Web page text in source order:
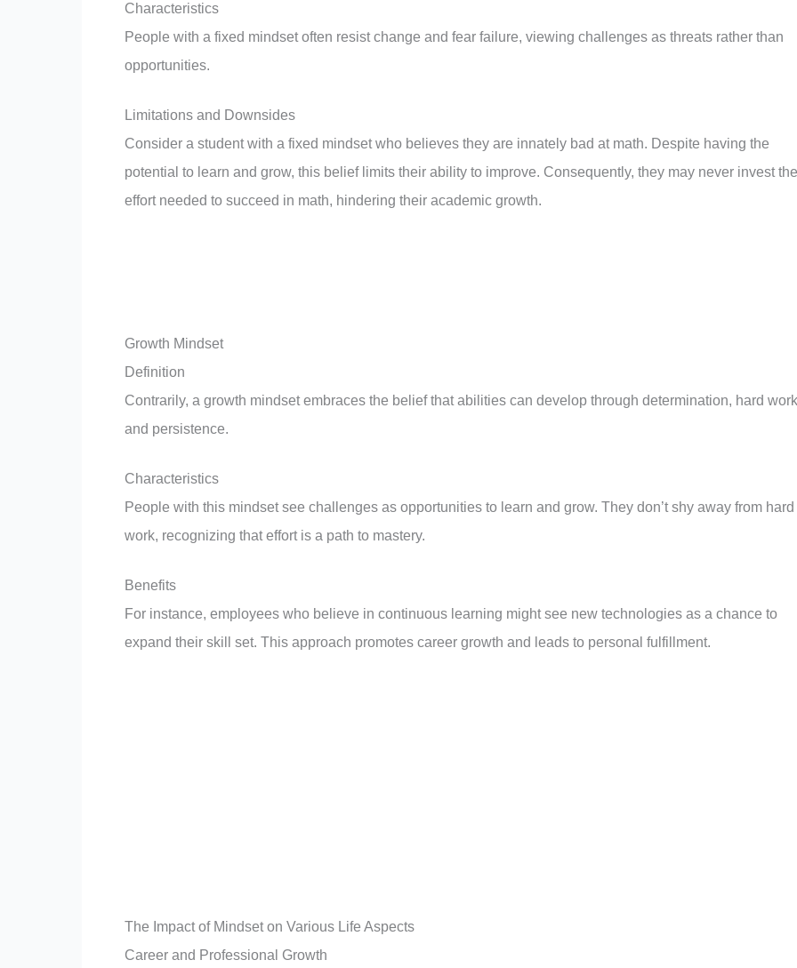
Characteristics
People with a fixed mindset often resist change and fear failure, viewing challenges as threats rather than
opportunities.
Limitations and Downsides
Consider a student with a fixed mindset who believes they are innately bad at math. Despite having the
potential to learn and grow, this belief limits their ability to improve. Consequently, they may never invest the
effort needed to succeed in math, hindering their academic growth.
Growth Mindset
Definition
Contrarily, a growth mindset embraces the belief that abilities can develop through determination, hard
and persistence.
Characteristics
People with this mindset see challenges as opportunities to learn and grow. They don’t shy away from hard
work, recognizing that effort is a path to mastery.
Benefits
For instance, employees who believe in continuous learning might see new technologies as a chance to
expand their skill set. This approach promotes career growth and leads to personal fulfillment.
The Impact of Mindset on Various Life Aspects
Career and Professional Growth